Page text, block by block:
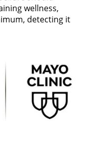
wellness,
detecting it